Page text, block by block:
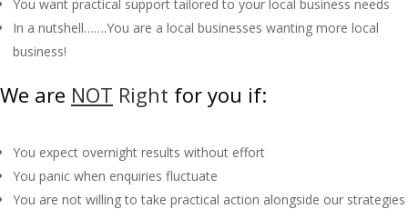
You want practical support tailored to your local business needs
In a nutshell…….You are a local businesses wanting more local
business!
We are NOT Right for you if:
You expect overnight results without effort
You panic when enquiries fluctuate
You are not willing to take practical action alongside our strategies